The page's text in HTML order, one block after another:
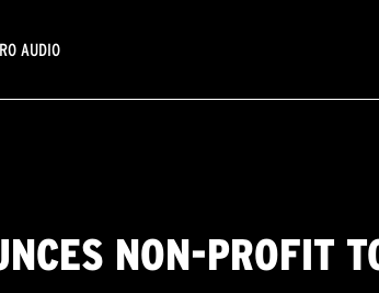
AUDIO
NON-PROFIT